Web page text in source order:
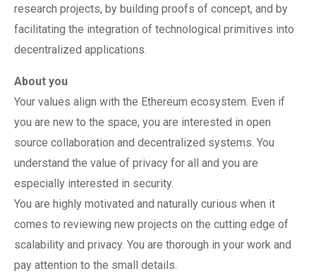
research projects, by building proofs of concept, and by
facilitating the integration of technological primitives into
decentralized applications.
About you
Your values align with the Ethereum ecosystem. Even if
you are new to the space, you are interested in open
source collaboration and decentralized systems. You
understand the value of privacy for all and you are
especially interested in security.
You are highly motivated and naturally curious when it
comes to reviewing new projects on the cutting edge of
scalability and privacy. You are thorough in your work and
pay attention to the small details.